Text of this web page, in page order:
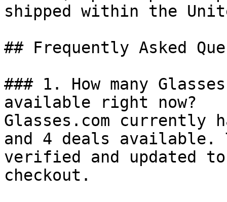
shipped within the
## Frequently Asked
### 1. How many
available right now?
Glasses.com currently
and 4 deals available.
verified and updated
checkout.